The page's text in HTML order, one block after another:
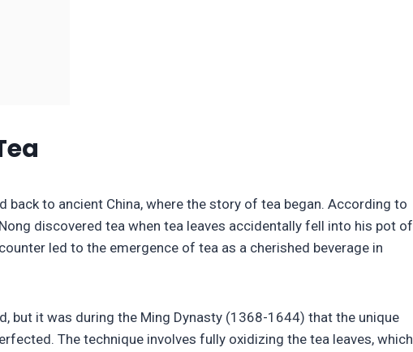
back to ancient China, where the story of tea began. According to
discovered tea when tea leaves accidentally fell into his pot of
led to the emergence of tea as a cherished beverage in
but it was during the Ming Dynasty (1368-1644) that the unique
The technique involves fully oxidizing the tea leaves, which